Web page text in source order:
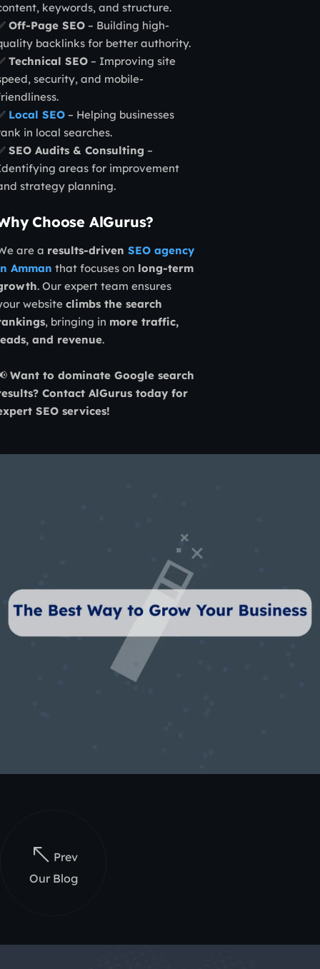
keywords, and structure.
Off-Page SEO – Building high-
backlinks for better authority.
Technical SEO – Improving site
security, and mobile-
Local SEO – Helping businesses
in local searches.
SEO Audits & Consulting –
areas for improvement
strategy planning.
Choose AlGurus?
are a results-driven SEO agency
Amman that focuses on long-term
. Our expert team ensures
website climbs the search
, bringing in more traffic,
and revenue.
Want to dominate Google search
Contact AlGurus today for
SEO services!
Prev
Our Blog